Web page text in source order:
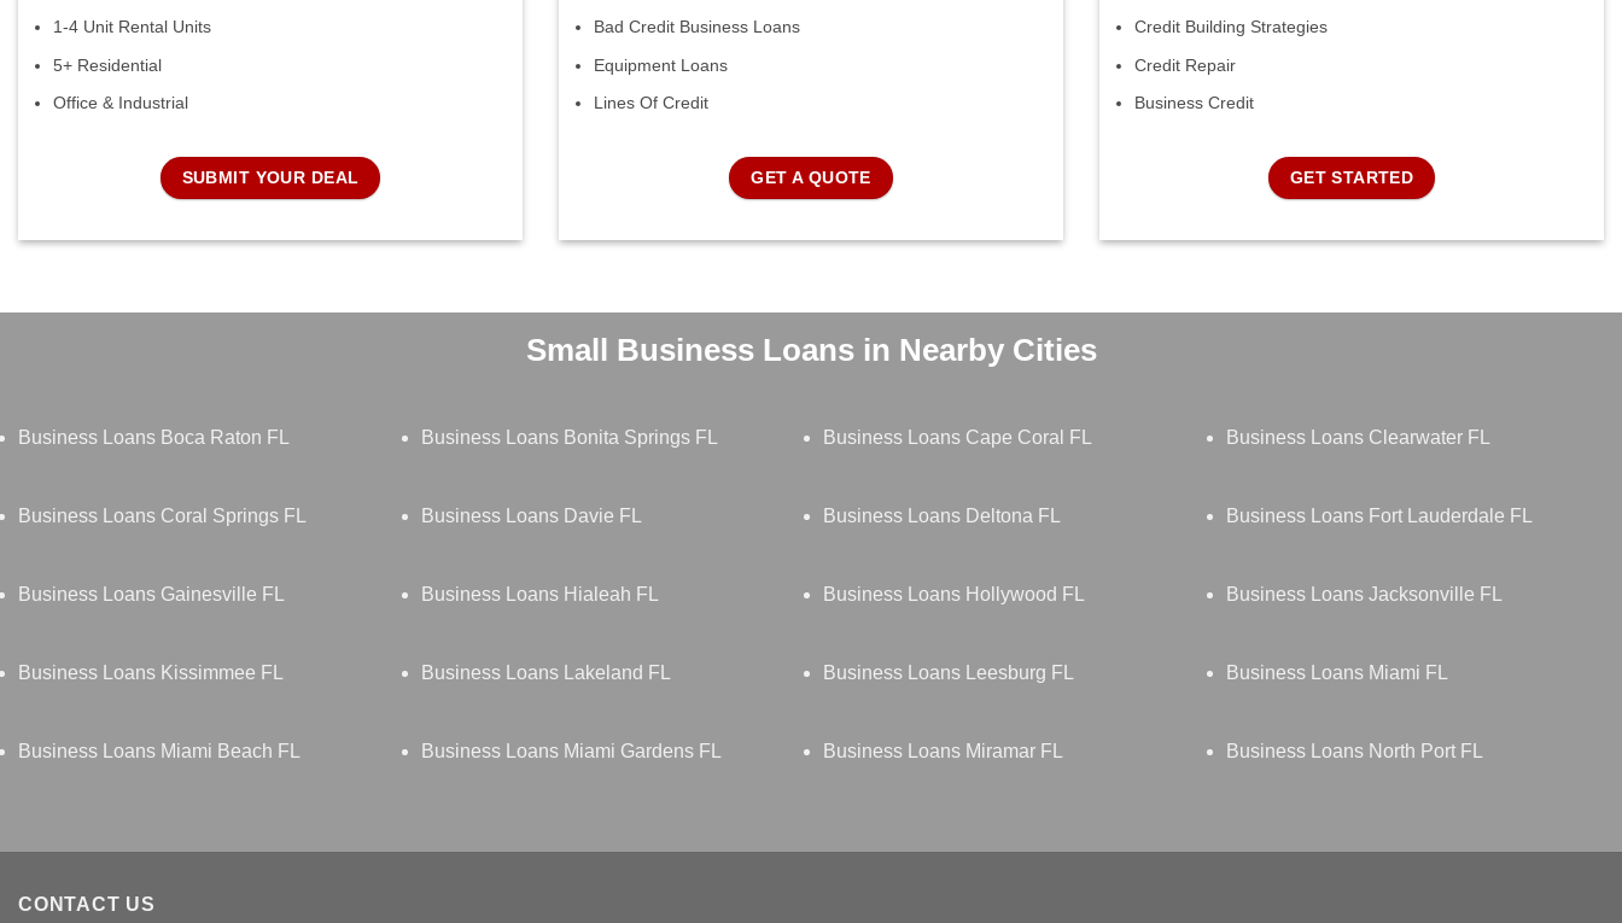
1-4 Unit Rental Units
5+ Residential
Office & Industrial
SUBMIT YOUR DEAL
Bad Credit Business Loans
Equipment Loans
Lines Of Credit
GET A QUOTE
Credit Building Strategies
Credit Repair
Business Credit
GET STARTED
Small Business Loans in Nearby Cities
Business Loans Boca Raton FL Business Loans Bonita Springs FL Business Loans Cape Coral FL Business Loans Clearwater FL
Business Loans Coral Springs FL Business Loans Davie FL Business Loans Deltona FL Business Loans Fort Lauderdale FL
Business Loans Gainesville FL Business Loans Hialeah FL Business Loans Hollywood FL Business Loans Jacksonville FL
Business Loans Kissimmee FL Business Loans Lakeland FL Business Loans Leesburg FL Business Loans Miami FL
Business Loans Miami Beach FL Business Loans Miami Gardens FL Business Loans Miramar FL Business Loans North Port FL
CONTACT US